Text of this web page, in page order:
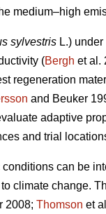
medium–high
sylvestris L.)
(Bergh et al.
regeneration
and Beuker
adaptive
and trial
can be
climate change.
2008; Thomson et